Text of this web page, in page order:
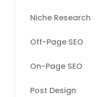
Niche Research
Off-Page SEO
On-Page SEO
Post Design